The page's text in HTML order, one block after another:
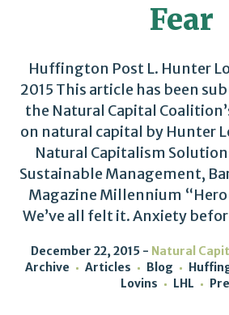
Fear
Huffington Post L. Hunter
2015 This article has been
the Natural Capital
on natural capital by Hunter
Natural Capitalism
Sustainable Management,
Magazine Millennium
We’ve all felt it. Anxiety
December 22, 2015 Natural
Archive
Articles Blog
Lovins
LHL